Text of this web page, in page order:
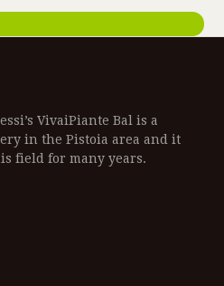
VivaiPiante Bal is a
in the Pistoia area and it
field for many years.